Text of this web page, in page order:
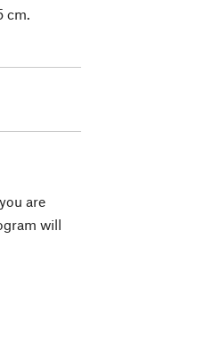
cm.
are
will